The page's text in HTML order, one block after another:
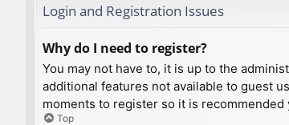
Login and Registration Issues
Why do I need to register?
You may not have to, it is up to the
additional features not available to guest
moments to register so it is recommended
Top